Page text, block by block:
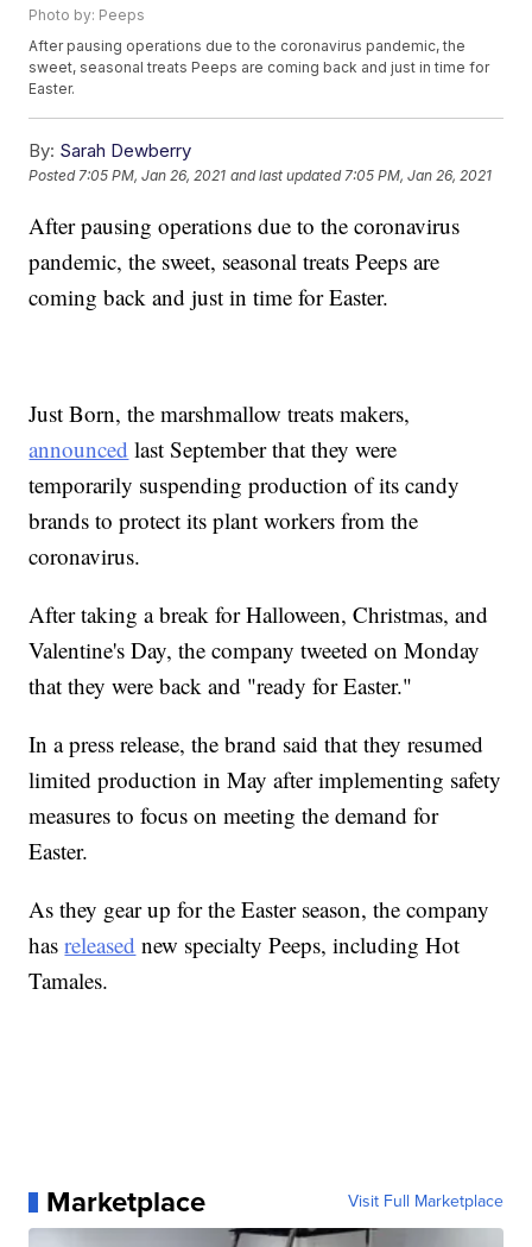
Photo by: Peeps
After pausing operations due to the coronavirus pandemic, the
sweet, seasonal treats Peeps are coming back and just in time for
Easter.
By: Sarah Dewberry
Posted7:05 PM, Jan 26, 2021 and last updated 7:05 PM, Jan 26, 2021
After pausing operations due to the coronavirus
pandemic, the sweet, seasonal treats Peeps are
coming back and just in time for Easter.
Just Born, the marshmallow treats makers,
announced last September that they were
temporarily suspending production of its candy
brands to protect its plant workers from the
coronavirus.
After taking a break for Halloween, Christmas, and
Valentine's Day, the company tweeted on Monday
that they were back and "ready for Easter."
In a press release, the brand said that they resumed
limited production in May after implementing safety
measures to focus on meeting the demand for
Easter.
As they gear up for the Easter season, the company
hasreleased new specialty Peeps, including Hot
Tamales.
Marketplace Visit Full Marketplace